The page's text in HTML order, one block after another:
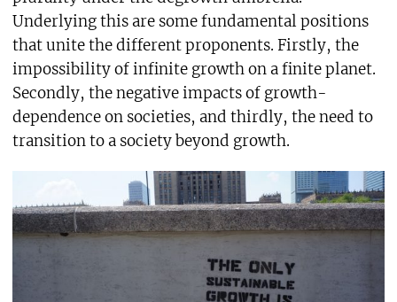
Underlying this are some fundamental positions
that unite the different proponents. Firstly, the
impossibility of infinite growth on a finite planet.
Secondly, the negative impacts of growth-
dependence on societies, and thirdly, the need to
transition to a society beyond growth.